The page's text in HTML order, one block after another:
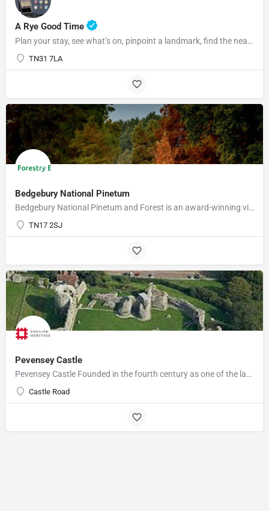
A Rye Good Time
Plan your stay, see what’s on, pinpoint a landmark, find the nearest bar or some tasty food and so much…
TN31 7LA
Bedgebury National Pinetum
Bedgebury National Pinetum and Forest is an award-winning visitor attraction with something for everyone.…
TN17 2SJ
Pevensey Castle
Pevensey Castle Founded in the fourth century as one of the last of the Roman 'Saxon Shore' forts, Pevensey…
Castle Road